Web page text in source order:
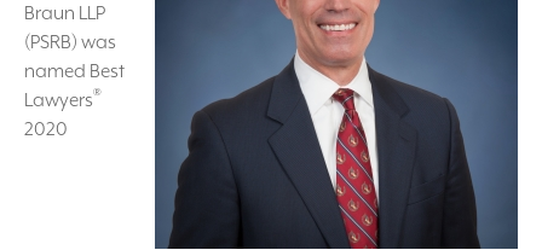
Braun LLP
(PSRB) was
named Best
Lawyers®
2020